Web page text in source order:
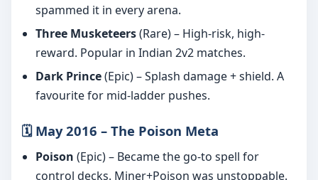
spammed it in every arena.
Three Musketeers(Rare) – High-risk, high-
reward. Popular in Indian 2v2 matches.
Dark Prince(Epic) – Splash damage + shield. A
favourite for mid-ladder pushes.
🗓️ May 2016 – The Poison Meta
Poison (Epic) – Became the go-to spell for
control decks. Miner+Poison was unstoppable.